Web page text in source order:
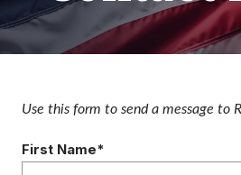
Use this form to send a message to
First Name*